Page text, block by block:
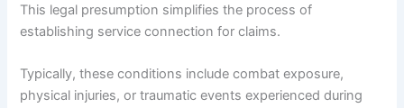
This legal presumption simplifies the process of
establishing service connection for claims.
Typically, these conditions include combat exposure,
physical injuries, or traumatic events experienced during